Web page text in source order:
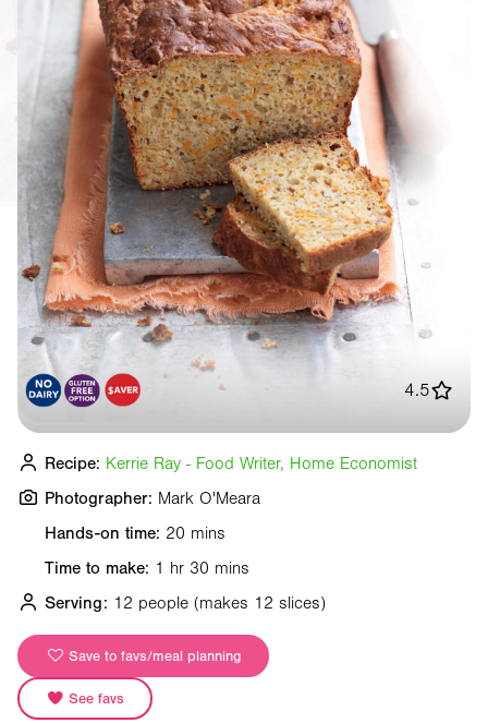
Hands-on time: 20 mins
Time to make: 1 hr 30 mins
Serving: 12 people (makes 12 slices)
Save to favs/meal planning
See favs
4.5
Recipe: Kerrie Ray - Food Writer, Home Economist
Photographer: Mark O'Meara